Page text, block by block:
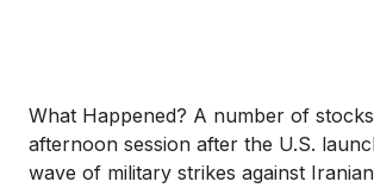
What Happened? A number of
afternoon session after the U.S.
wave of military strikes against